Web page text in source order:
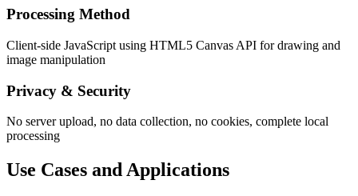
Processing Method
Client-side JavaScript using HTML5 Canvas API for drawing and
image manipulation
Privacy & Security
No server upload, no data collection, no cookies, complete local
processing
Use Cases and Applications